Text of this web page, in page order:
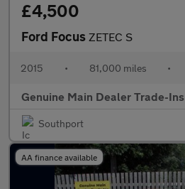
£4,500
Ford Focus ZETEC S
2015 • 81,000 miles •
Genuine Main Dealer Trade-Ins
Southport
AA finance available